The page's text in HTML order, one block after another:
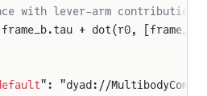
with lever-arm contribution
+ dot(r0,
": "dyad://